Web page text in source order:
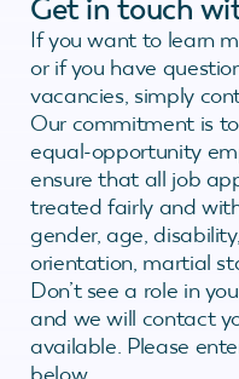
Get in touch
If you want to learn
or if you have
vacancies, simply
Our commitment is
equal-opportunity
ensure that all job
treated fairly and
gender, age,
orientation, martial
Don’t see a role in
and we will contact
available. Please